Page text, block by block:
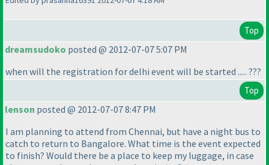
Top
dreamsudoko posted @ 2012-07-07 5:07 PM
when will the registration for delhi event will be started ..... ???
Top
lenson posted @ 2012-07-07 8:47 PM
I am planning to attend from Chennai, but have a night bus to
catch to return to Bangalore. What time is the event expected
to finish? Would there be a place to keep my luggage, in case